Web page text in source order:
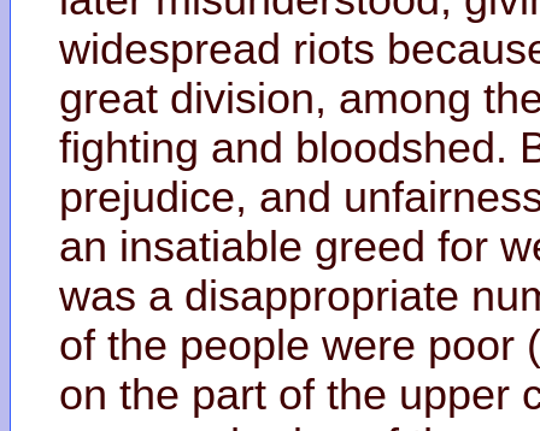
widespread riots
great division, among
fighting and bloodshed.
prejudice, and
an insatiable greed for
was a disappropriate
of the people were poor
on the part of the upper